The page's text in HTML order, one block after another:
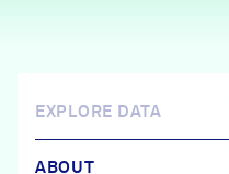
EXPLORE DATA
ABOUT